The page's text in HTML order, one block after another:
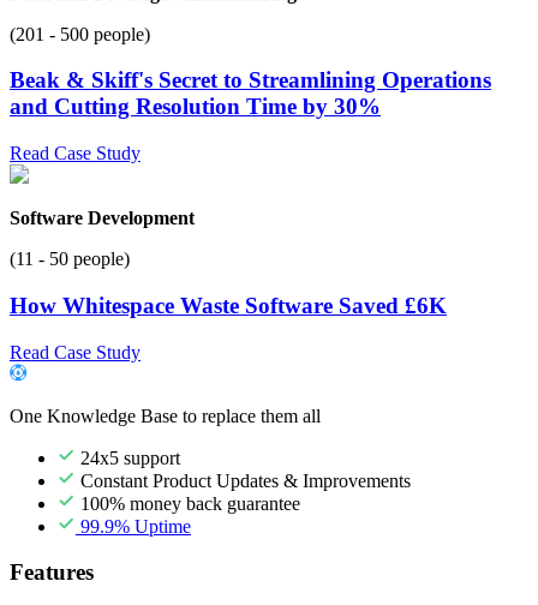
(201 - 500 people)
Beak & Skiff's Secret to Streamlining Operations
and Cutting Resolution Time by 30%
Read Case Study
Software Development
(11 - 50 people)
How Whitespace Waste Software Saved £6K
Read Case Study
One Knowledge Base to replace them all
24x5 support
Constant Product Updates & Improvements
100% money back guarantee
99.9% Uptime
Features